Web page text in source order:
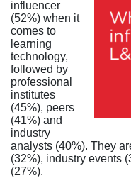
influencer
(52%) when it
comes to
learning
technology,
followed by
professional
institutes
(45%), peers
(41%) and
industry
analysts (40%). They
(32%), industry events
(27%).